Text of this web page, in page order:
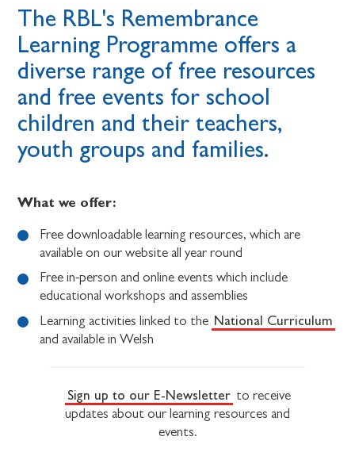
The RBL's Remembrance
Learning Programme offers a
diverse range of free resources
and free events for school
children and their teachers,
youth groups and families.
What we offer:
Free downloadable learning resources, which are
available on our website all year round
Free in-person and online events which include
educational workshops and assemblies
Learning activities linked to the National Curriculum
and available in Welsh
Sign up to our E-Newsletter to receive
updates about our learning resources and
events.